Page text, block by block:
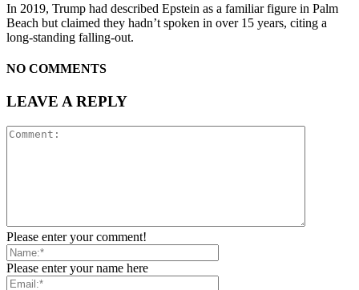
In 2019, Trump had described Epstein as a familiar figure in Palm
Beach but claimed they hadn’t spoken in over 15 years, citing a
long-standing falling-out.
NO COMMENTS
LEAVE A REPLY
Please enter your comment!
Please enter your name here